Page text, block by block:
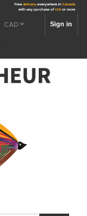
Sign in
CAD